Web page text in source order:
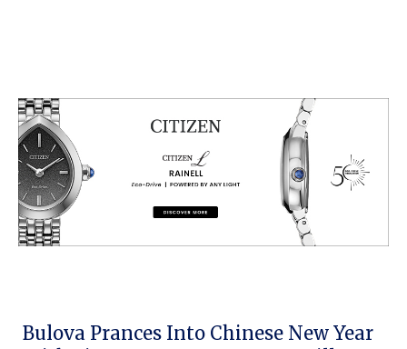
Bulova Prances Into Chinese New Year